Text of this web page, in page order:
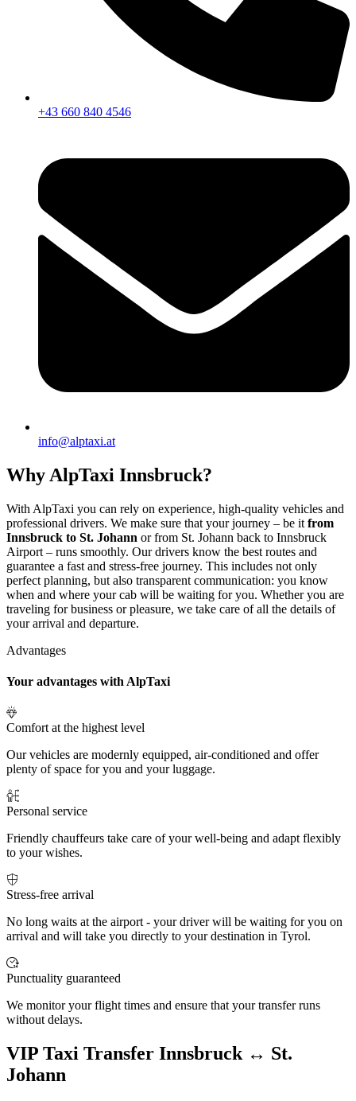
+43 660 840 4546
info@alptaxi.at
Why AlpTaxi Innsbruck?
With AlpTaxi you can rely on experience, high-quality vehicles and
professional drivers. We make sure that your journey – be it from
Innsbruck to St. Johann or from St. Johann back to Innsbruck
Airport – runs smoothly. Our drivers know the best routes and
guarantee a fast and stress-free journey. This includes not only
perfect planning, but also transparent communication: you know
when and where your cab will be waiting for you. Whether you are
traveling for business or pleasure, we take care of all the details of
your arrival and departure.
Advantages
Your advantages with AlpTaxi
Comfort at the highest level
Our vehicles are modernly equipped, air-conditioned and offer
plenty of space for you and your luggage.
Personal service
Friendly chauffeurs take care of your well-being and adapt flexibly
to your wishes.
Stress-free arrival
No long waits at the airport - your driver will be waiting for you on
arrival and will take you directly to your destination in Tyrol.
Punctuality guaranteed
We monitor your flight times and ensure that your transfer runs
without delays.
VIP Taxi Transfer Innsbruck ↔ St.
Johann